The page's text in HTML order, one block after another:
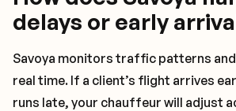
delays or early
Savoya monitors traffic patterns
real time. If a client’s flight arrives
runs late, your chauffeur will adjust